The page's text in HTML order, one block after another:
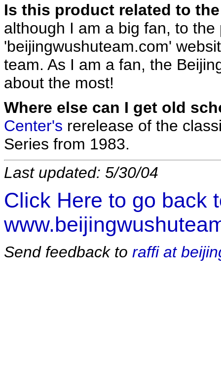
Is this product related to
although I am a big fan, to
'beijingwushuteam.com'
team. As I am a fan, the
about the most!
Where else can I get old
Center's rerelease of the
Series from 1983.
Last updated: 5/30/04
Click Here to go back
Send feedback to raffi at